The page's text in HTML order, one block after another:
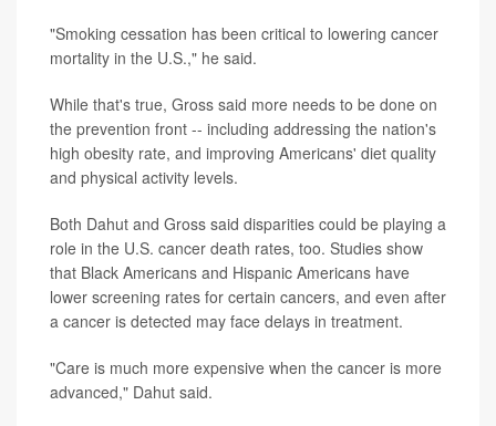
"Smoking cessation has been critical to lowering cancer
mortality in the U.S.," he said.
While that's true, Gross said more needs to be done on
the prevention front -- including addressing the nation's
high obesity rate, and improving Americans' diet quality
and physical activity levels.
Both Dahut and Gross said disparities could be playing a
role in the U.S. cancer death rates, too. Studies show
that Black Americans and Hispanic Americans have
lower screening rates for certain cancers, and even after
a cancer is detected may face delays in treatment.
"Care is much more expensive when the cancer is more
advanced," Dahut said.